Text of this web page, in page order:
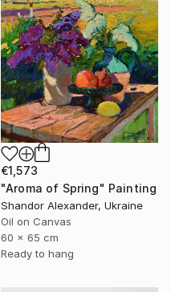
€1,573
"Aroma of Spring" Painting
Shandor Alexander, Ukraine
Oil on Canvas
60 x 65 cm
Ready to hang